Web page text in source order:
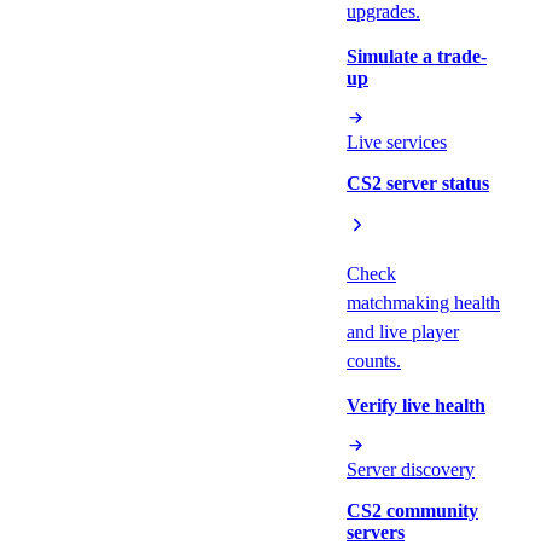
upgrades.
Simulate a trade-
up
Live services
CS2 server status
Check
matchmaking health
and live player
counts.
Verify live health
Server discovery
CS2 community
servers